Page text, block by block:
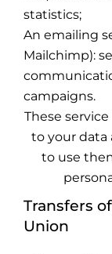
statistics;
An emailing
Mailchimp):
campaigns.
These
to your data
to use
Transfers
Union